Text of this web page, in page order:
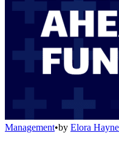
Management•by Elora